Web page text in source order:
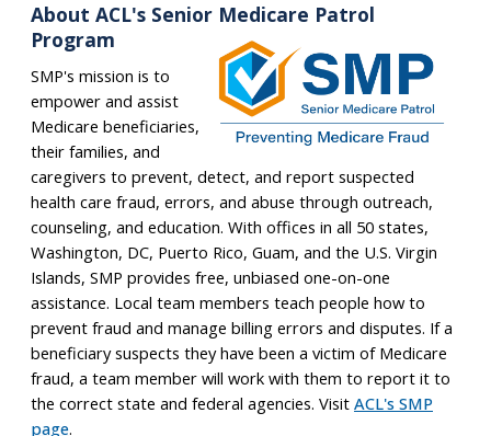
About ACL's Senior Medicare Patrol
Program
SMP's mission is to
empower and assist
Medicare beneficiaries,
their families, and
caregivers to prevent, detect, and report suspected
health care fraud, errors, and abuse through outreach,
counseling, and education. With offices in all 50 states,
Washington, DC, Puerto Rico, Guam, and the U.S. Virgin
Islands, SMP provides free, unbiased one-on-one
assistance. Local team members teach people how to
prevent fraud and manage billing errors and disputes. If a
beneficiary suspects they have been a victim of Medicare
fraud, a team member will work with them to report it to
the correct state and federal agencies. Visit ACL's SMP
page.